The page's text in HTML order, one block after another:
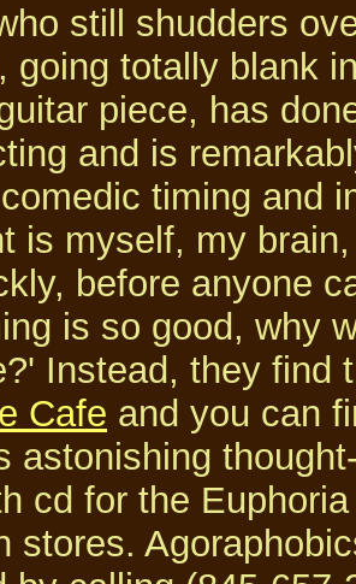
still shudders
going totally blank
piece, has
and is
timing and
is myself, my
before anyone
is so good, why
Instead, they find
Cafe and you can
astonishing
cd for the
stores.